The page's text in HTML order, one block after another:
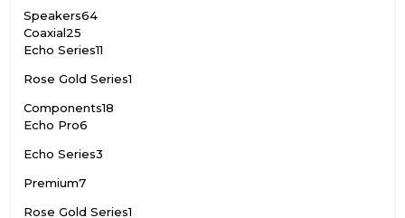
Speakers64
Coaxial25
Echo Series11
Rose Gold Series1
Components18
Echo Pro6
Echo Series3
Premium7
Rose Gold Series1